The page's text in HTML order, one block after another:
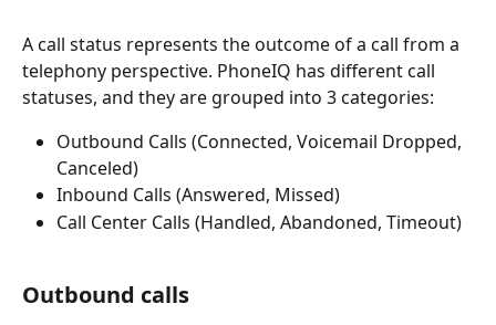
A call status represents the outcome of a call from a
telephony perspective. PhoneIQ has different call
statuses, and they are grouped into 3 categories:
Outbound Calls (Connected, Voicemail Dropped,
Canceled)
Inbound Calls (Answered, Missed)
Call Center Calls (Handled, Abandoned, Timeout)
Outbound calls